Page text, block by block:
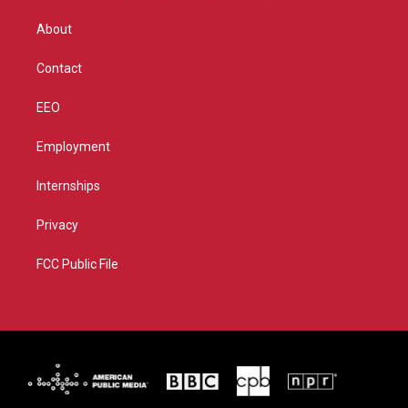
r
About
Contact
EEO
Employment
Internships
Privacy
FCC Public File